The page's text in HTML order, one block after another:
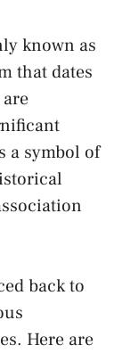
known as
that⁤ dates ​
a symbol of
back ⁤to
Here are